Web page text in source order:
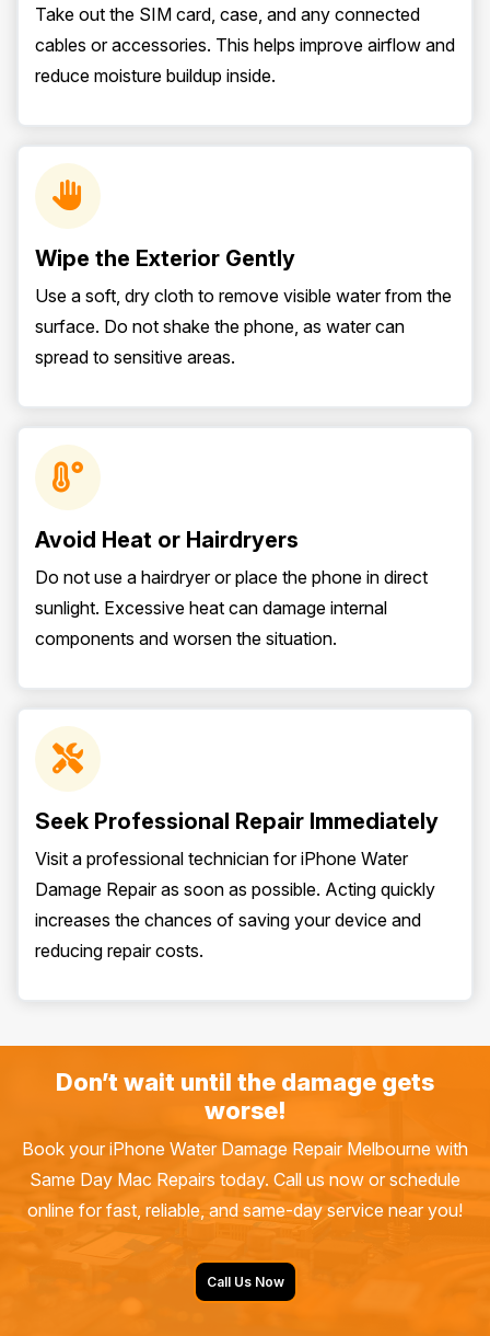
Take out the SIM card, case, and any connected
cables or accessories. This helps improve airflow and
reduce moisture buildup inside.
Wipe the Exterior Gently
Use a soft, dry cloth to remove visible water from the
surface. Do not shake the phone, as water can
spread to sensitive areas.
Avoid Heat or Hairdryers
Do not use a hairdryer or place the phone in direct
sunlight. Excessive heat can damage internal
components and worsen the situation.
Seek Professional Repair Immediately
Visit a professional technician for iPhone Water
Damage Repair as soon as possible. Acting quickly
increases the chances of saving your device and
reducing repair costs.
Don’t wait until the damage gets
worse!
Book your iPhone Water Damage Repair Melbourne with
Same Day Mac Repairs today. Call us now or schedule
online for fast, reliable, and same-day service near you!
Call Us Now